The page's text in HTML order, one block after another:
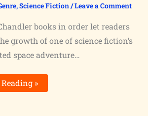
,Science Fiction/Leave a Comment
books in order let readers
growth of one of science fiction’s
space adventure…
»